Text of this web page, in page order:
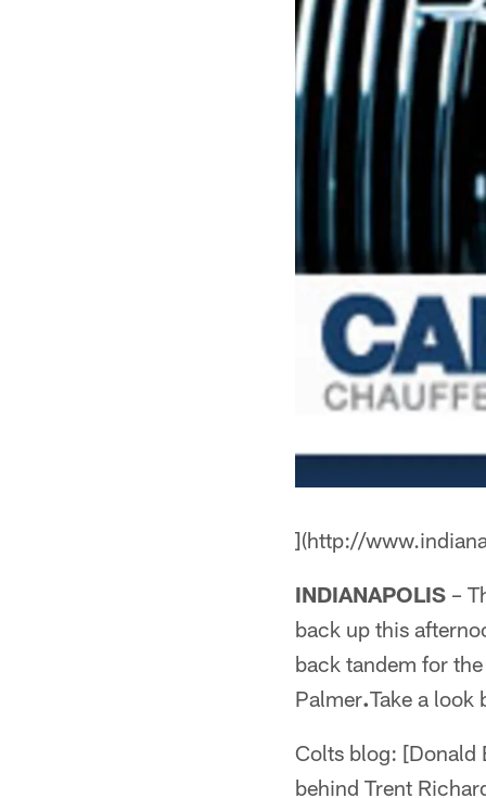
](http://
INDIANAPOLIS –
back up this
back tandem for
Palmer.Take a look
Colts blog: [Donald
behind Trent